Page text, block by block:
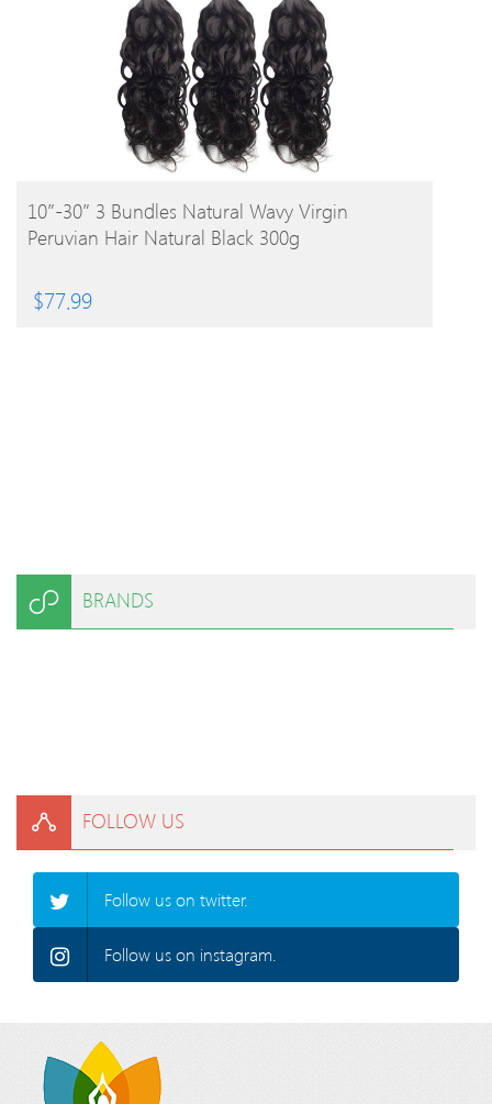
BUY PRODUCT
10″-30″ 3 Bundles Natural Wavy Virgin
Peruvian Hair Natural Black 300g
$77.99
BRANDS
FOLLOW US
Follow us on twitter.
Follow us on instagram.